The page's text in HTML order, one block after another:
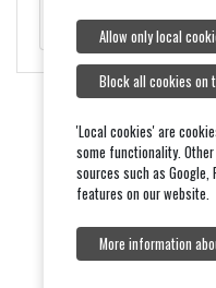
ROYAL VISIT ON
Allow only local
Block all cookies on
'Local cookies' are
some functionality.
sources such as Google,
features on our website.
More information